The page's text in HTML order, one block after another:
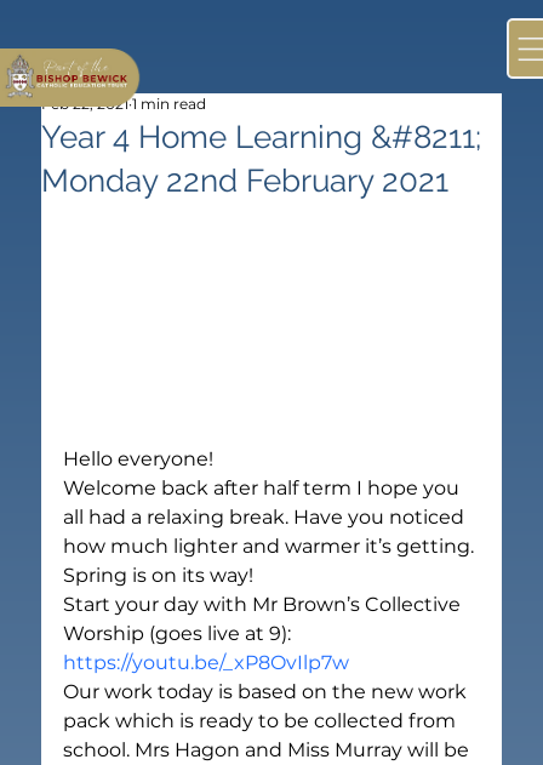
Year 4 Home Learning &#8211;
Monday 22nd February 2021
Feb 22, 2021 1 min read
Hello everyone!
Welcome back after half term I hope you
all had a relaxing break. Have you noticed
how much lighter and warmer it’s getting.
Spring is on its way!
Start your day with Mr Brown’s Collective
Worship (goes live at 9):
https://youtu.be/_xP8OvIlp7w
Our work today is based on the new work
pack which is ready to be collected from
school. Mrs Hagon and Miss Murray will be